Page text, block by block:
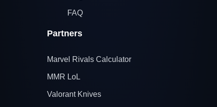
FAQ
Partners
Marvel Rivals Calculator
MMR LoL
Valorant Knives